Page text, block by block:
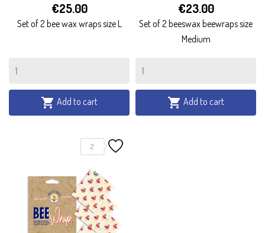
€25.00
Set of 2 bee wax wraps size L
 Add to cart
€23.00
Set of 2 beeswax beewraps size
Medium
 Add to cart
2